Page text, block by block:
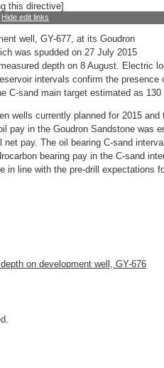
this directive]
Hide edit links
well, GY-677, at its Goudron
was spudded on 27 July 2015
depth on 8 August. Electric
intervals confirm the presence
C-sand main target estimated as 130
wells currently planned for 2015
pay in the Goudron Sandstone was
pay. The oil bearing C-sand
bearing pay in the C-sand
in line with the pre-drill expectations
on development well, GY-676